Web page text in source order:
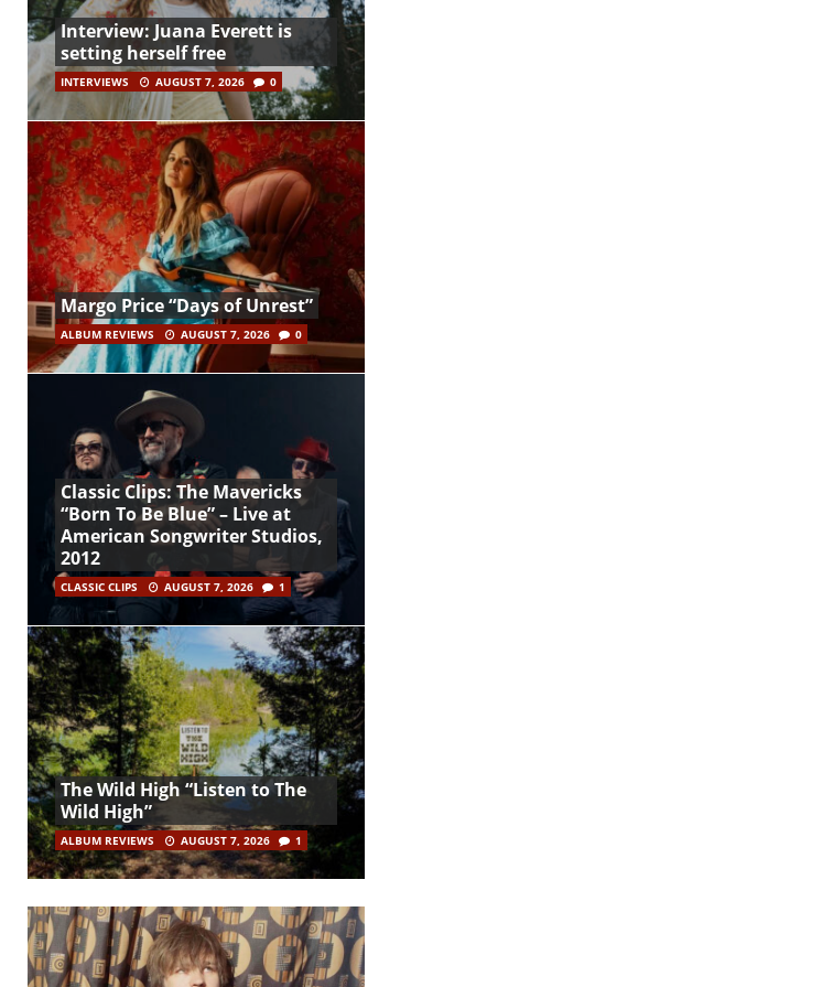
Interview: Juana Everett is
setting herself free
INTERVIEWS AUGUST 7, 2026 0
Margo Price “Days of Unrest”
ALBUM REVIEWS AUGUST 7, 2026 0
Classic Clips: The Mavericks
“Born To Be Blue” – Live at
American Songwriter Studios,
2012
CLASSIC CLIPS AUGUST 7, 2026 1
The Wild High “Listen to The
Wild High”
ALBUM REVIEWS AUGUST 7, 2026 1